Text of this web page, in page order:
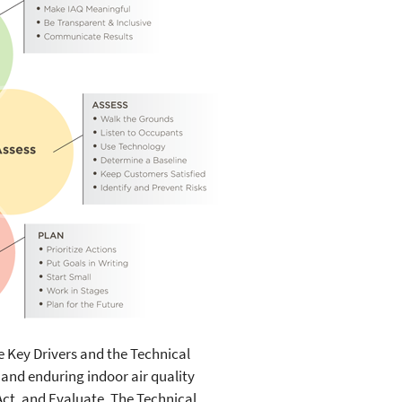
Key Drivers and the Technical
enduring indoor air quality